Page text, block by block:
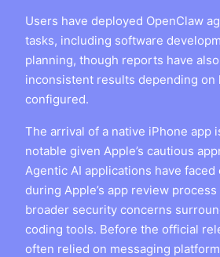
Users have deployed OpenClaw
tasks, including software
planning, though reports have
inconsistent results depending on
configured.
The arrival of a native iPhone app
notable given Apple’s cautious
Agentic AI applications have
during Apple’s app review
broader security concerns
coding tools. Before the official
often relied on messaging